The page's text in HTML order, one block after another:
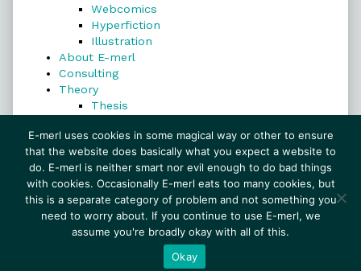
Webcomics
Hyperfiction
Illustration
About E-merl
Consulting
Theory
Thesis
Search
Search
© 1999–2026 E-merl.com ~ New Experiments In
WordPress
E-merl uses cookies in some magical way or other to ensure
that the website does basically what you expect a website to
do. E-merl is neither smart nor evil enough to do bad things
with cookies. Occasionally E-merl eats too many cookies, but
this is a separate category of problem and not something you
need to worry about. If you continue to use E-merl, we
assume you're broadly okay with all of this.
Okay